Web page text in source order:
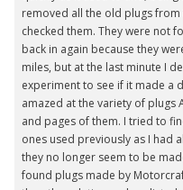
removed all the old plugs
checked them. They were not
back in again because they
miles, but at the last minute I
experiment to see if it made a
amazed at the variety of plugs
and pages of them. I tried to
ones used previously as I had
they no longer seem to be
found plugs made by